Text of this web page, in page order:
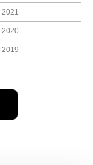
2021
2020
2019